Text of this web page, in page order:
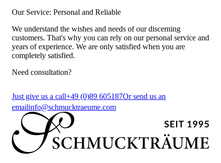
Our Service: Personal and Reliable
We understand the wishes and needs of our discerning
customers. That's why you can rely on our personal service and
years of experience. We are only satisfied when you are
completely satisfied.
Need consultation?
Just give us a call+49 (0)89 605187Or send us an
emailinfo@schmucktraeume.com